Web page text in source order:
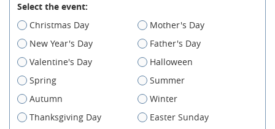
Select the event:
Christmas Day
Mother's Day
New Year's Day
Father's Day
Valentine's Day
Halloween
Spring
Summer
Autumn
Winter
Thanksgiving Day
Easter Sunday